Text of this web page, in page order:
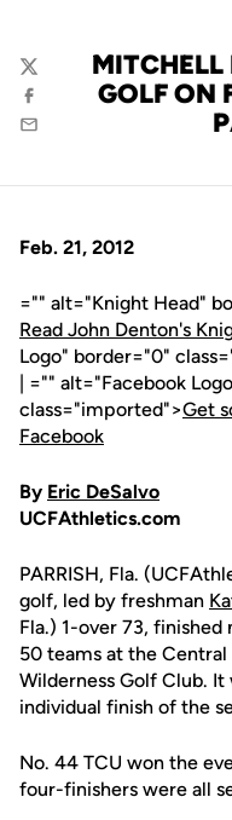
MITCHELL
GOLF ON
Twitter
Facebook
Email
Feb. 21, 2012
="" alt="Knight Head"
Read John Denton's
Logo" border="0"
| ="" alt="Facebook
class="imported">Get
Facebook
By Eric DeSalvo
UCFAthletics.com
PARRISH, Fla.
golf, led by freshman
Fla.) 1-over 73,
50 teams at the
Wilderness Golf Club.
individual finish of the
No. 44 TCU won the
four-finishers were all